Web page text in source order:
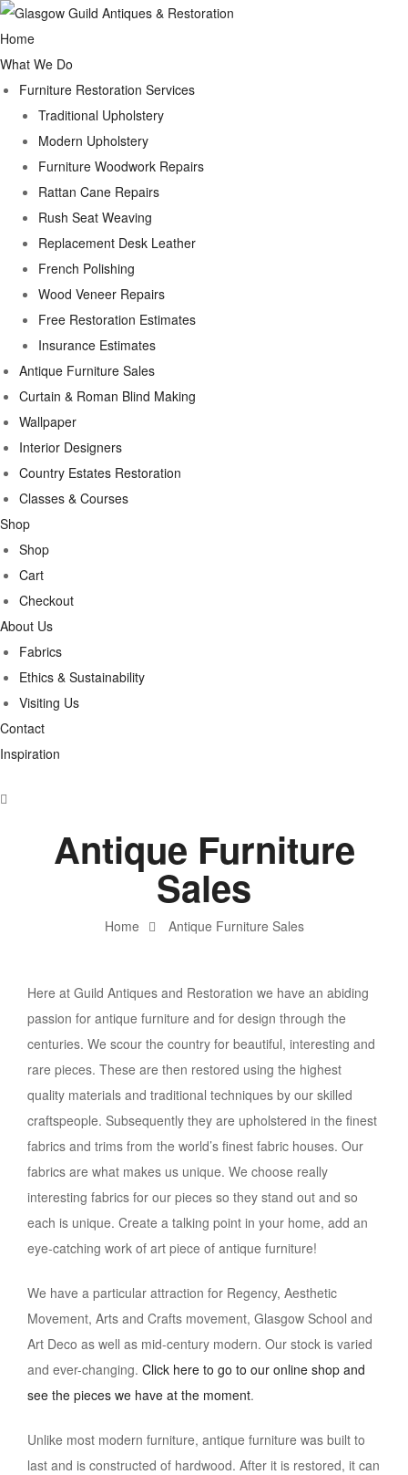
Home
What We Do
Furniture Restoration Services
Traditional Upholstery
Modern Upholstery
Furniture Woodwork Repairs
Rattan Cane Repairs
Rush Seat Weaving
Replacement Desk Leather
French Polishing
Wood Veneer Repairs
Free Restoration Estimates
Insurance Estimates
Antique Furniture Sales
Curtain & Roman Blind Making
Wallpaper
Interior Designers
Country Estates Restoration
Classes & Courses
Shop
Shop
Cart
Checkout
About Us
Fabrics
Ethics & Sustainability
Visiting Us
Contact
Inspiration
Home Antique Furniture Sales
Antique Furniture
Sales
Here at Guild Antiques and Restoration we have an abiding
passion for antique furniture and for design through the
centuries. We scour the country for beautiful, interesting and
rare pieces. These are then restored using the highest
quality materials and traditional techniques by our skilled
craftspeople. Subsequently they are upholstered in the finest
fabrics and trims from the world’s finest fabric houses. Our
fabrics are what makes us unique. We choose really
interesting fabrics for our pieces so they stand out and so
each is unique. Create a talking point in your home, add an
eye-catching work of art piece of antique furniture!
We have a particular attraction for Regency, Aesthetic
Movement, Arts and Crafts movement, Glasgow School and
Art Deco as well as mid-century modern. Our stock is varied
and ever-changing. Click here to go to our online shop and
see the pieces we have at the moment.
Unlike most modern furniture, antique furniture was built to
last and is constructed of hardwood. After it is restored, it can